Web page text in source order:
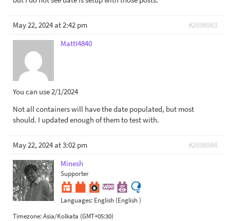
May 22, 2024 at 2:42 pm
#2698983
MattI4840
You can use 2/1/2024
Not all containers will have the date populated, but most
should. I updated enough of them to test with.
May 22, 2024 at 3:02 pm
#2698984
Minesh
Supporter
Languages: English (English )
Timezone:Asia/Kolkata (GMT+05:30)